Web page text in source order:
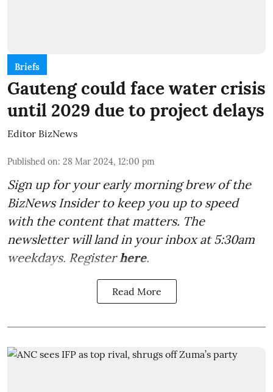
Briefs
Gauteng could face water crisis
until 2029 due to project delays
Editor BizNews
Published on: 28 Mar 2024, 12:00 pm
Sign up for your early morning brew of the
BizNews Insider to keep you up to speed
with the content that matters. The
newsletter will land in your inbox at 5:30am
weekdays. Registerhere.
Read More